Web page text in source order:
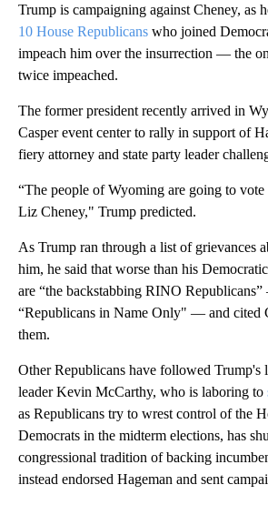
Trump is campaigning against Cheney, as
10 House Republicans who joined
impeach him over the insurrection — the
twice impeached.
The former president recently arrived in
Casper event center to rally in support of
fiery attorney and state party leader
“The people of Wyoming are going to
Liz Cheney," Trump predicted.
As Trump ran through a list of grievances
him, he said that worse than his
are “the backstabbing RINO
“Republicans in Name Only" — and cited
them.
Other Republicans have followed Trump's
leader Kevin McCarthy, who is laboring to
as Republicans try to wrest control of the
Democrats in the midterm elections, has
congressional tradition of backing
instead endorsed Hageman and sent